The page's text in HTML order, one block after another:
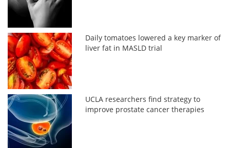
Daily tomatoes lowered a key marker of
liver fat in MASLD trial
UCLA researchers find strategy to
improve prostate cancer therapies